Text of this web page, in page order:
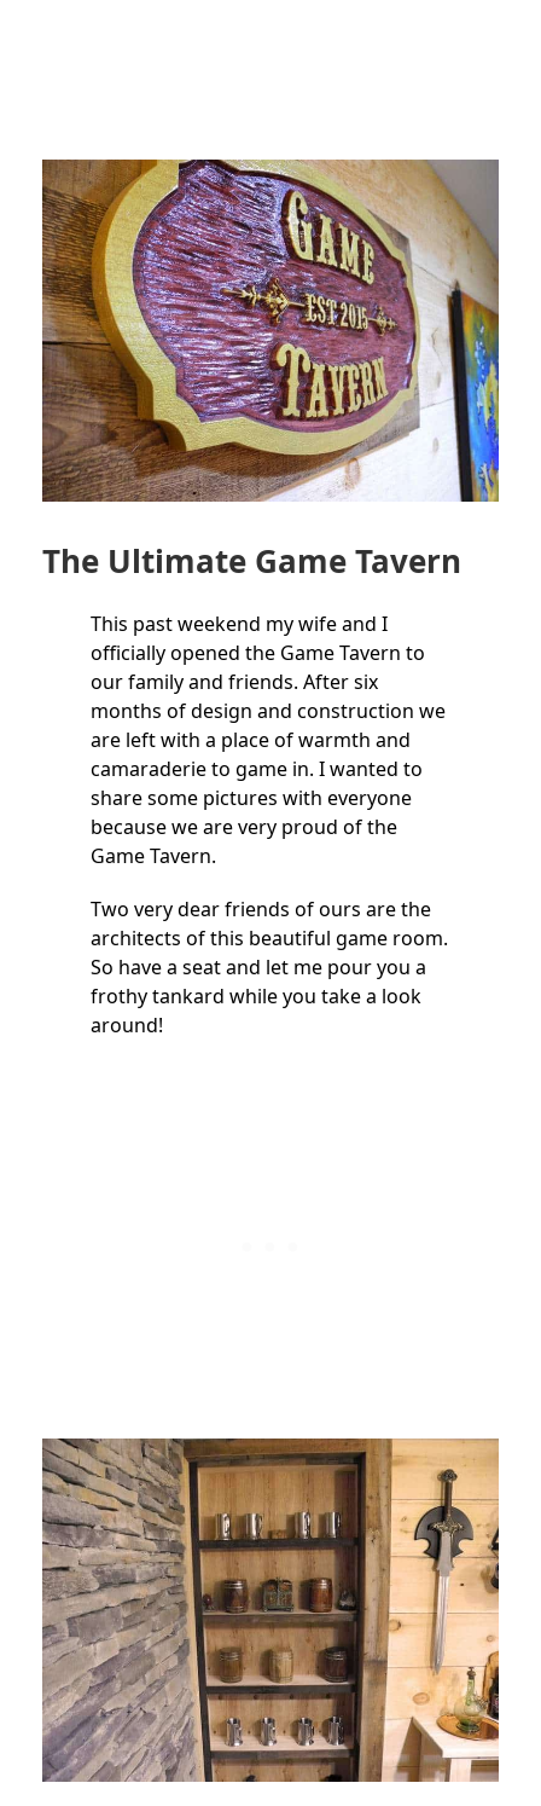
The Ultimate Game Tavern
This past weekend my wife and I
officially opened the Game Tavern to
our family and friends. After six
months of design and construction we
are left with a place of warmth and
camaraderie to game in. I wanted to
share some pictures with everyone
because we are very proud of the
Game Tavern.
Two very dear friends of ours are the
architects of this beautiful game room.
So have a seat and let me pour you a
frothy tankard while you take a look
around!